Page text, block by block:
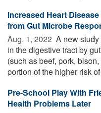
Increased Heart
from Gut Microbe
Aug. 1, 2022  A new
in the digestive tract by
(such as beef, pork,
portion of the higher risk of
Pre-School Play With
Health Problems Later